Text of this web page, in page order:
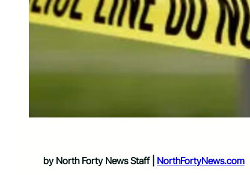
by North Forty News Staff | NorthFortyNews.com